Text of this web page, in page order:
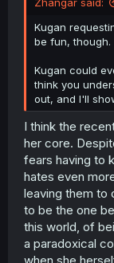
Kugan
be fun, though.
Kugan could
think you
out, and I'll
I think the
her core.
fears having to
hates even
leaving them to
to be the one
this world, of
a paradoxical
when she